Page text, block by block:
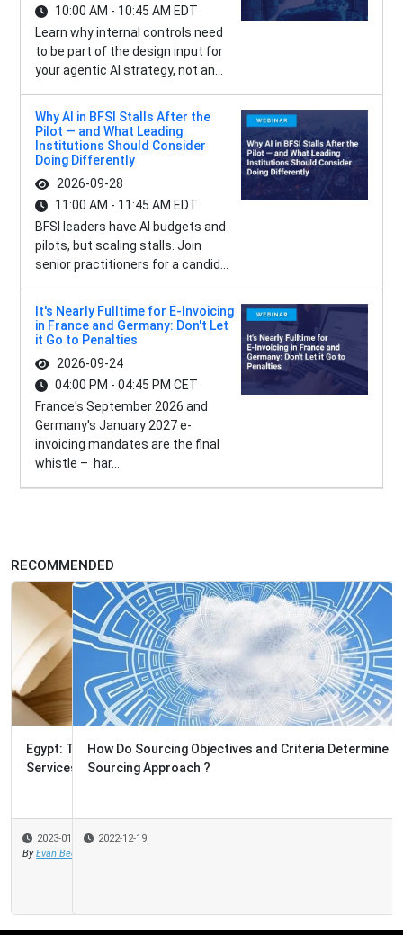
10:00 AM - 10:45 AM EDT
Learn why internal controls need
to be part of the design input for
your agentic AI strategy, not an...
Why AI in BFSI Stalls After the
Pilot — and What Leading
Institutions Should Consider
Doing Differently
2026-09-28
11:00 AM - 11:45 AM EDT
BFSI leaders have AI budgets and
pilots, but scaling stalls. Join
senior practitioners for a candid...
It's Nearly Fulltime for E-Invoicing
in France and Germany: Don't Let
it Go to Penalties
2026-09-24
04:00 PM - 04:45 PM CET
France's September 2026 and
Germany's January 2027 e-
invoicing mandates are the final
whistle – har...
RECOMMENDED
How Do Sourcing Objectives and Criteria Determine the
Sourcing Approach ?
2022-12-19